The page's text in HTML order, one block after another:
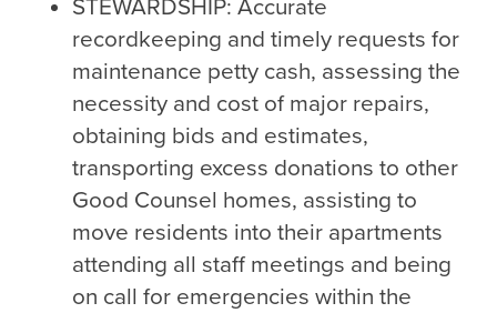
STEWARDSHIP: Accurate
recordkeeping and timely requests for
maintenance petty cash, assessing the
necessity and cost of major repairs,
obtaining bids and estimates,
transporting excess donations to other
Good Counsel homes, assisting to
move residents into their apartments
attending all staff meetings and being
on call for emergencies within the